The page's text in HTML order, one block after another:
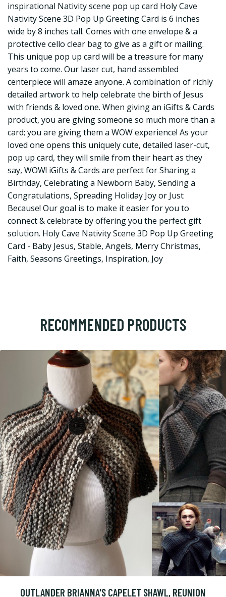
inspirational Nativity scene pop up card Holy Cave
Nativity Scene 3D Pop Up Greeting Card is 6 inches
wide by 8 inches tall. Comes with one envelope & a
protective cello clear bag to give as a gift or mailing.
This unique pop up card will be a treasure for many
years to come. Our laser cut, hand assembled
centerpiece will amaze anyone. A combination of richly
detailed artwork to help celebrate the birth of Jesus
with friends & loved one. When giving an iGifts & Cards
product, you are giving someone so much more than a
card; you are giving them a WOW experience! As your
loved one opens this uniquely cute, detailed laser-cut,
pop up card, they will smile from their heart as they
say, WOW! iGifts & Cards are perfect for Sharing a
Birthday, Celebrating a Newborn Baby, Sending a
Congratulations, Spreading Holiday Joy or Just
Because! Our goal is to make it easier for you to
connect & celebrate by offering you the perfect gift
solution. Holy Cave Nativity Scene 3D Pop Up Greeting
Card - Baby Jesus, Stable, Angels, Merry Christmas,
Faith, Seasons Greetings, Inspiration, Joy
RECOMMENDED PRODUCTS
OUTLANDER BRIANNA'S CAPELET SHAWL, REUNION